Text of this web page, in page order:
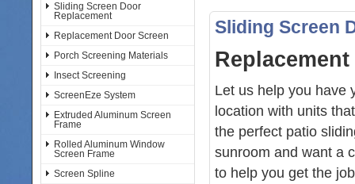
Sliding Screen Door
Replacement
Replacement Door Screen
Porch Screening Materials
Insect Screening
ScreenEze System
Extruded Aluminum Screen
Frame
Rolled Aluminum Window
Screen Frame
Screen Spline
Sliding Screen
Let us help you have
location with units
the perfect patio
sunroom and want a
to help you get the